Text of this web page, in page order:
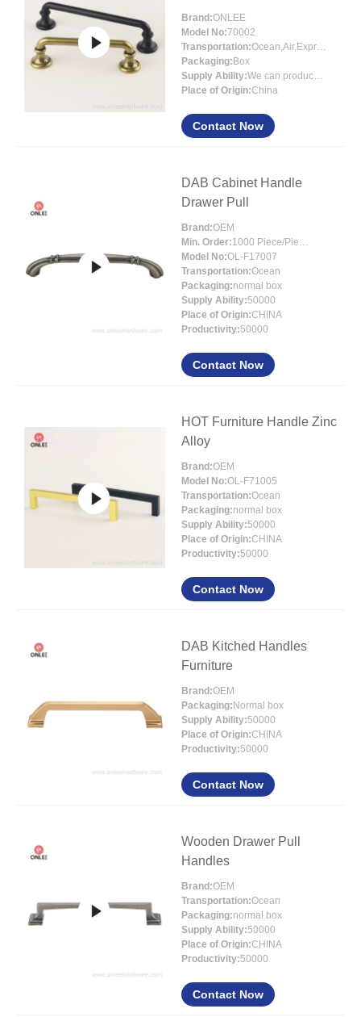
Brand:ONLEE
Model No:70002
Transportation:
Ocean,Air,Express
Packaging: Box
Supply Ability:
We can produce around 300000pcs for per month
Place of Origin:China
Contact Now
DAB Cabinet Handle
Drawer Pull
Brand:OEM
Min. Order:
1000 Piece/Pieces
Model No:OL-F17007
Transportation:Ocean
Packaging:normal box
Supply Ability:50000
Place of Origin:CHINA
Productivity:50000
Contact Now
HOT Furniture Handle Zinc
Alloy
Brand:OEM
Model No:OL-F71005
Transportation:Ocean
Packaging:normal box
Supply Ability:50000
Place of Origin:CHINA
Productivity:50000
Contact Now
DAB Kitched Handles
Furniture
Brand:OEM
Packaging: Normal box
Supply Ability:50000
Place of Origin:CHINA
Productivity:50000
Contact Now
Wooden Drawer Pull
Handles
Brand:OEM
Transportation:Ocean
Packaging:normal box
Supply Ability:50000
Place of Origin:CHINA
Productivity:50000
Contact Now